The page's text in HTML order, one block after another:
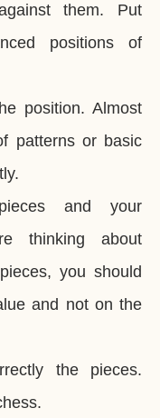
them. Put
positions of
position. Almost
patterns or basic
and your
thinking about
you should
and not on the
the pieces.